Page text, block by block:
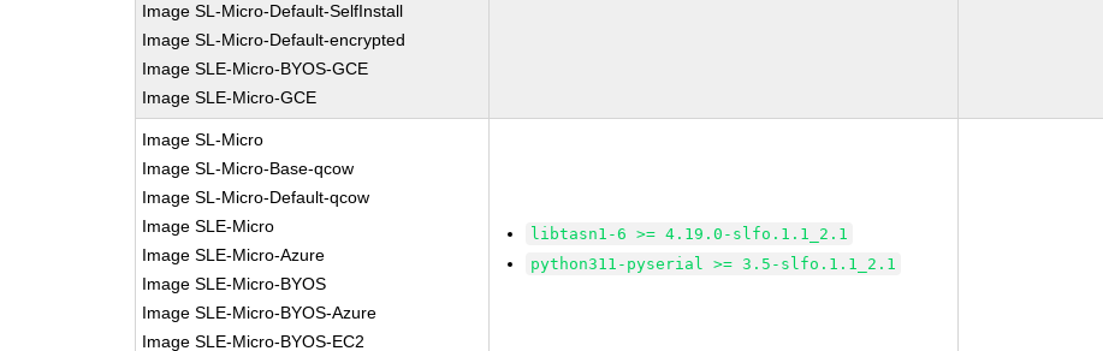
Image SL-Micro-Default-SelfInstall
Image SL-Micro-Default-encrypted
Image SLE-Micro-BYOS-GCE
Image SLE-Micro-GCE
Image SL-Micro
Image SL-Micro-Base-qcow
Image SL-Micro-Default-qcow
Image SLE-Micro
Image SLE-Micro-Azure
Image SLE-Micro-BYOS
Image SLE-Micro-BYOS-Azure
Image SLE-Micro-BYOS-EC2
libtasn1-6 >= 4.19.0-slfo.1.1_2.1
python311-pyserial >= 3.5-slfo.1.1_2.1